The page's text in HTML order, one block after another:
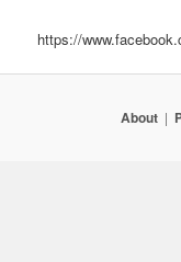
https://
About